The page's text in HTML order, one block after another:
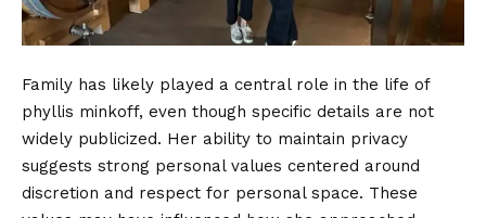
Family has likely played a central role in the life of
phyllis minkoff, even though specific details are not
widely publicized. Her ability to maintain privacy
suggests strong personal values centered around
discretion and respect for personal space. These